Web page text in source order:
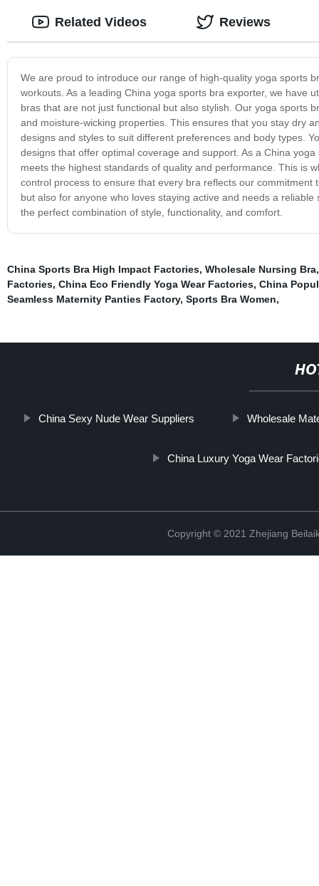
We are proud to introduce our range of high-quality yoga sports
workouts. As a leading China yoga sports bra exporter, we have
bras that are not just functional but also stylish. Our yoga sports
and moisture-wicking properties. This ensures that you stay dry
designs and styles to suit different preferences and body types.
designs that offer optimal coverage and support. As a China
meets the highest standards of quality and performance. This is
control process to ensure that every bra reflects our
but also for anyone who loves staying active and needs a
the perfect combination of style, functionality, and comfort.
Related Videos Reviews
China Sports Bra High Impact Factories, Wholesale Nursing Bra
Factories, China Eco Friendly Yoga Wear Factories, China
Seamless Maternity Panties Factory, Sports Bra Women,
China Sexy Nude Wear Suppliers Wholesale
China Luxury Yoga Wear
Copyright © 2021 Zhejiang